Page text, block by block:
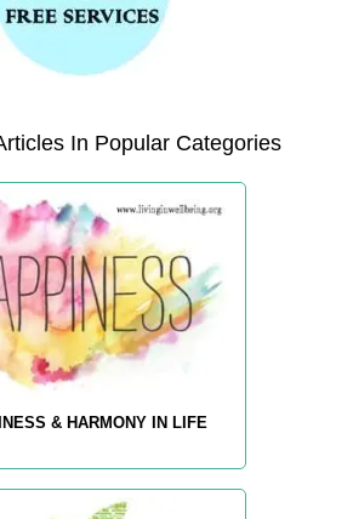
In Popular Categories
& HARMONY IN LIFE